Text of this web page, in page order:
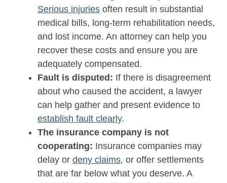
Serious injuries often result in substantial
medical bills, long-term rehabilitation needs,
and lost income. An attorney can help you
recover these costs and ensure you are
adequately compensated.
Fault is disputed: If there is disagreement
about who caused the accident, a lawyer
can help gather and present evidence to
establish fault clearly.
The insurance company is not
cooperating: Insurance companies may
delay or deny claims, or offer settlements
that are far below what you deserve. A